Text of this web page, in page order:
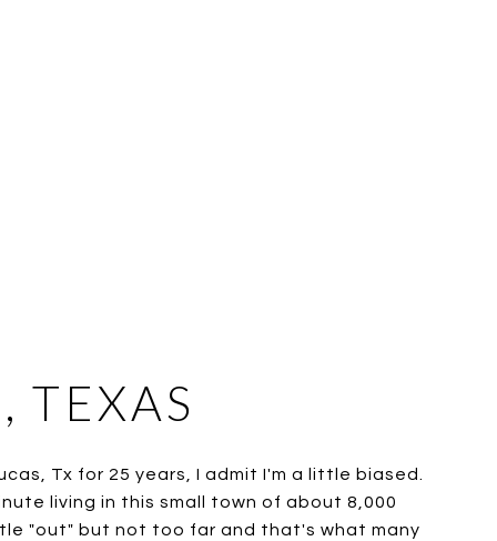
TEXAS
Tx for 25 years, I admit I'm a little biased.
living in this small town of about 8,000
"out" but not too far and that's what many